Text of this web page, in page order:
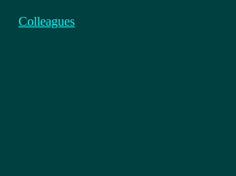
Colleagues